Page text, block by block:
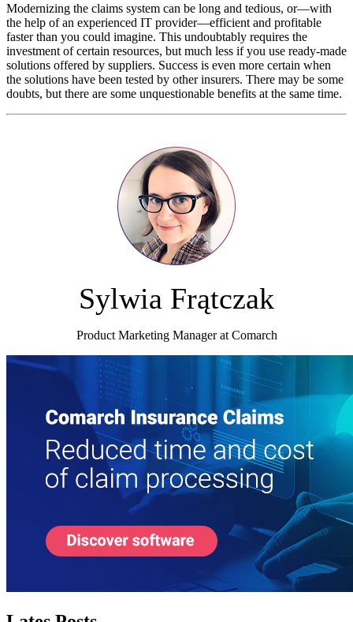
Modernizing the claims system can be long and tedious, or—with
the help of an experienced IT provider—efficient and profitable
faster than you could imagine. This undoubtably requires the
investment of certain resources, but much less if you use ready-made
solutions offered by suppliers. Success is even more certain when
the solutions have been tested by other insurers. There may be some
doubts, but there are some unquestionable benefits at the same time.
Sylwia Frątczak
Product Marketing Manager at Comarch